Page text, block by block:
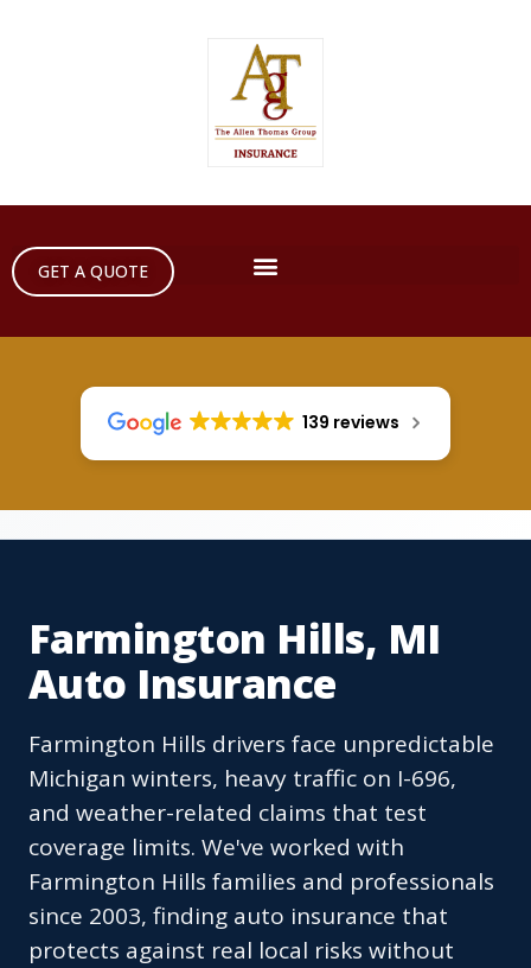
GET A QUOTE
139 reviews
Farmington Hills, MI
Auto Insurance
Farmington Hills drivers face unpredictable
Michigan winters, heavy traffic on I-696,
and weather-related claims that test
coverage limits. We've worked with
Farmington Hills families and professionals
since 2003, finding auto insurance that
protects against real local risks without